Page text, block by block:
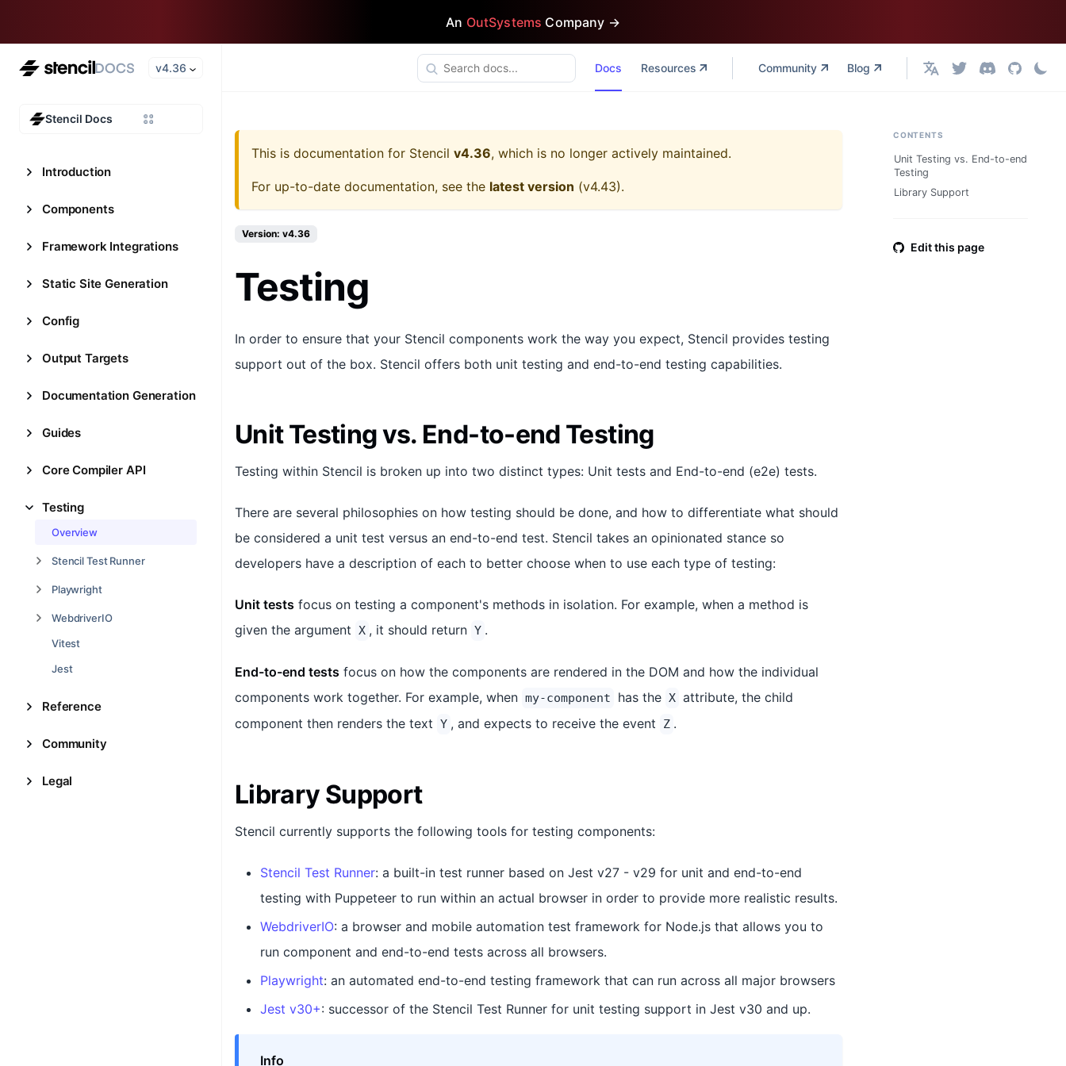
An OutSystems Company →
v4.36
Stencil Docs
Introduction
Components
Framework Integrations
Static Site Generation
Config
Output Targets
Documentation Generation
Guides
Core Compiler API
Testing
Overview
Stencil Test Runner
Playwright
WebdriverIO
Vitest
Jest
Reference
Community
Legal
Docs Resources Community Blog English
This is documentation for Stencil v4.36, which is no longer actively maintained.
For up-to-date documentation, see the latest version (v4.43).
Version: v4.36
Testing
In order to ensure that your Stencil components work the way you expect, Stencil provides testing
support out of the box. Stencil offers both unit testing and end-to-end testing capabilities.
Unit Testing vs. End-to-end Testing
Testing within Stencil is broken up into two distinct types: Unit tests and End-to-end (e2e) tests.
There are several philosophies on how testing should be done, and how to differentiate what should
be considered a unit test versus an end-to-end test. Stencil takes an opinionated stance so
developers have a description of each to better choose when to use each type of testing:
Unit tests focus on testing a component's methods in isolation. For example, when a method is
given the argument X , it should return Y .
End-to-end tests focus on how the components are rendered in the DOM and how the individual
components work together. For example, when my-component has the X attribute, the child
component then renders the text Y , and expects to receive the event Z .
Library Support
Stencil currently supports the following tools for testing components:
Stencil Test Runner: a built-in test runner based on Jest v27 - v29 for unit and end-to-end
testing with Puppeteer to run within an actual browser in order to provide more realistic results.
WebdriverIO: a browser and mobile automation test framework for Node.js that allows you to
run component and end-to-end tests across all browsers.
Playwright: an automated end-to-end testing framework that can run across all major browsers
Jest v30+: successor of the Stencil Test Runner for unit testing support in Jest v30 and up.
Info
CONTENTS
Unit Testing vs. End-to-end
Testing
Library Support
Edit this page